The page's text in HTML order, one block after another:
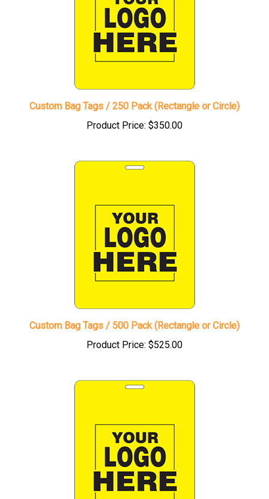
Custom Bag Tags / 250 Pack (Rectangle or Circle)
Product Price: $350.00
Custom Bag Tags / 500 Pack (Rectangle or Circle)
Product Price: $525.00